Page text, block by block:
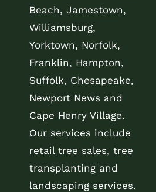
Beach, Jamestown,
Williamsburg,
Yorktown, Norfolk,
Franklin, Hampton,
Suffolk, Chesapeake,
Newport News and
Cape Henry Village.
Our services include
retail tree sales, tree
transplanting and
landscaping services.